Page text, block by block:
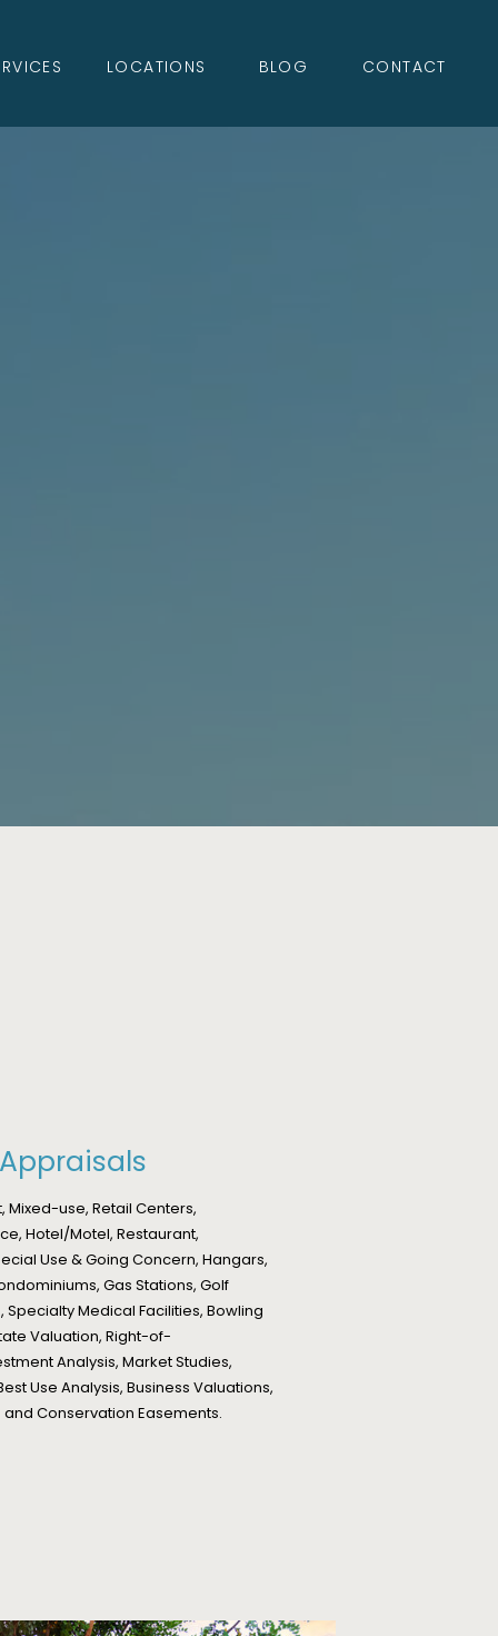
CONTACT
LOCATIONS BLOG
use, Retail Centers,
Hotel/Motel, Restaurant,
Use & Going Concern, Hangars,
Gas Stations, Golf
Medical Facilities, Bowling
Valuation, Right-of-
Analysis, Market Studies,
Use Analysis, Business Valuations,
Conservation Easements.